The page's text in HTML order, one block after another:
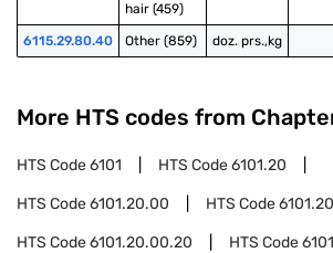
hair (459)
6115.29.80.40 Other (859) doz. prs.,kg
More HTS codes from
HTS Code6101 HTS Code6101.20
HTS Code6101.20.00 HTS Code
HTS Code6101.20.00.20 HTS Code